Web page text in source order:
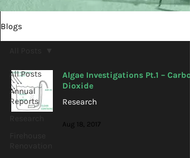
Blogs
All Posts
Annual
Reports
Algae Investigations Pt.1 –
Dioxide
Research
Aug 18, 2017